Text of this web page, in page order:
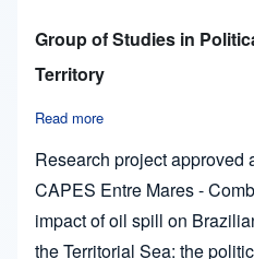
Group of Studies in
Territory
Read more
Research project approved
CAPES Entre Mares -
impact of oil spill on
the Territorial Sea: the